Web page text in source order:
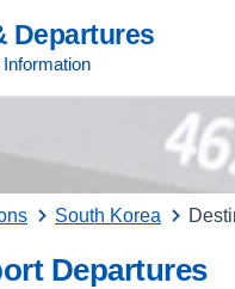
Departures
South Korea
Departures